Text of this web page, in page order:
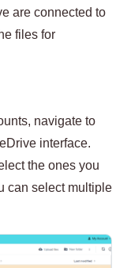
are connected to
files for
navigate to
interface.
the ones you
can select multiple